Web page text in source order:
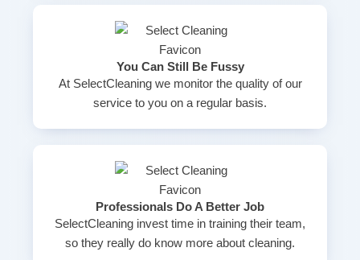
You Can Still Be Fussy
At SelectCleaning we monitor the quality of our
service to you on a regular basis.
Professionals Do A Better Job
SelectCleaning invest time in training their team,
so they really do know more about cleaning.